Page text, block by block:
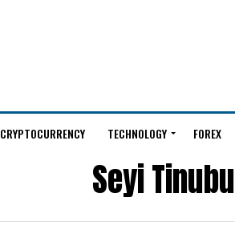
CRYPTOCURRENCY TECHNOLOGY FOREX
Seyi Tinubu